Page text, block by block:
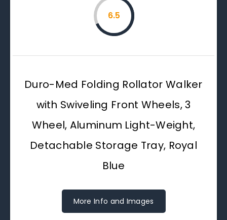
6.5
Duro-Med Folding Rollator Walker
with Swiveling Front Wheels, 3
Wheel, Aluminum Light-Weight,
Detachable Storage Tray, Royal
Blue
More Info and Images